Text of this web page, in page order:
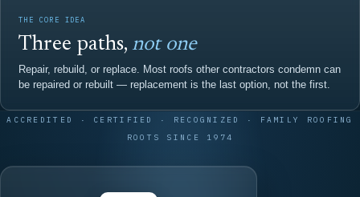
THE CORE IDEA
Three paths, not one
Repair, rebuild, or replace. Most roofs other contractors condemn can
be repaired or rebuilt — replacement is the last option, not the first.
ACCREDITED · CERTIFIED · RECOGNIZED · FAMILY ROOFING
ROOTS SINCE 1974